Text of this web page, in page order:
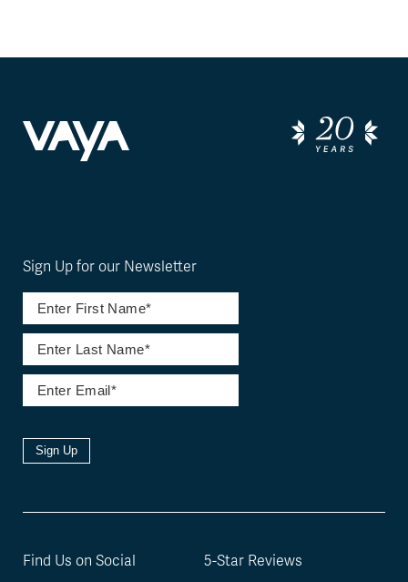
Sign Up for our Newsletter
Sign Up
Find Us on Social 5-Star Reviews